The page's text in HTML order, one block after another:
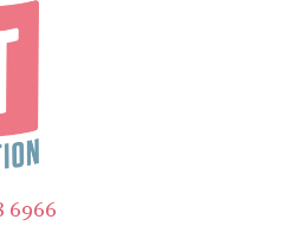
6966